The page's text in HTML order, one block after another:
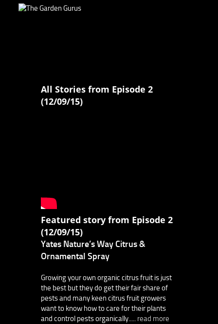
All Stories from Episode 2
(12/09/15)
Featured story from Episode 2
(12/09/15)
Yates Nature’s Way Citrus &
Ornamental Spray
Growing your own organic citrus fruit is just
the best but they do get their fair share of
pests and many keen citrus fruit growers
want to know how to care for their plants
and control pests organically..... read more